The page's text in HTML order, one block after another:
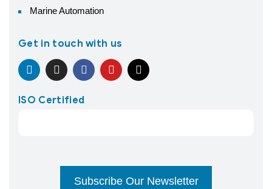
Marine Automation
Get in touch with us
ISO Certified